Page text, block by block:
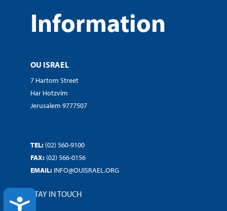
ACCESSIBILITY
Information
OU ISRAEL
7 Hartom Street
Har Hotzvim
Jerusalem 9777507
TEL: (02) 560-9100
FAX: (02) 566-0156
EMAIL: INFO@OUISRAEL.ORG
STAY IN TOUCH